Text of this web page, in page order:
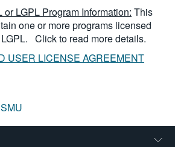
LGPL Program Information: This
one or more programs licensed
Click to read more details.
USER LICENSE AGREEMENT